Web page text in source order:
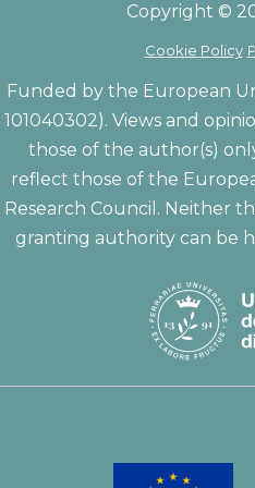
Copyright ©
Cookie Policy
Funded by the European
101040302). Views and
those of the author(s)
reflect those of the
Research Council. Neither
granting authority can be